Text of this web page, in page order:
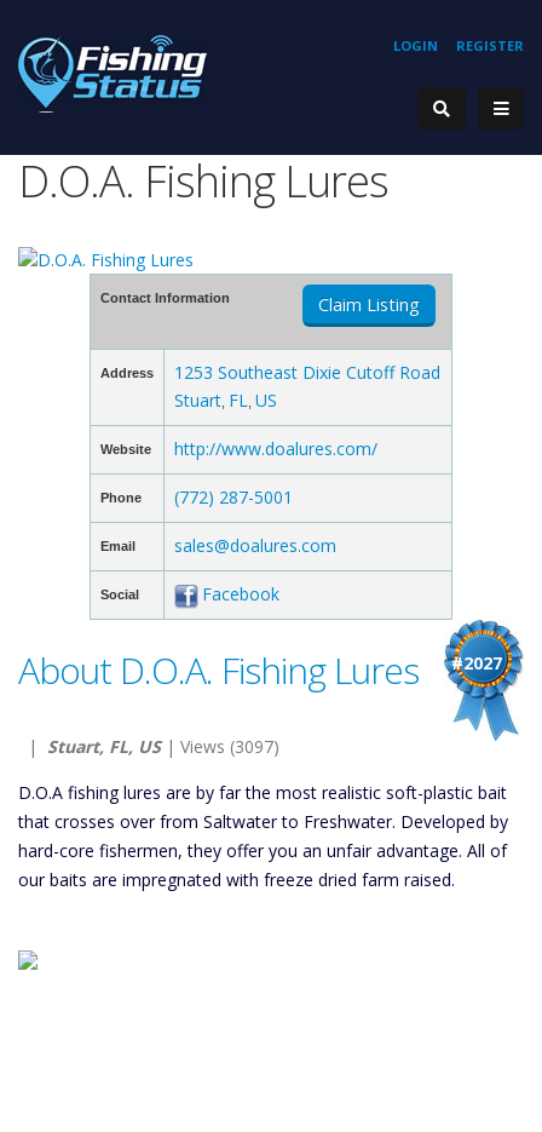
REGISTER
LOGIN
D.O.A. Fishing Lures
Contact Information Claim Listing
Address
1253 Southeast Dixie Cutoff Road
Stuart FL US
Website http://www.doalures.com/
Phone (772) 287-5001
Email sales@doalures.com
Social Facebook
#2027
About D.O.A. Fishing Lures
| Stuart, FL, US| Views (3097)
D.O.A fishing lures are by far the most realistic soft-plastic bait
that crosses over from Saltwater to Freshwater. Developed by
hard-core fishermen, they offer you an unfair advantage. All of
our baits are impregnated with freeze dried farm raised.